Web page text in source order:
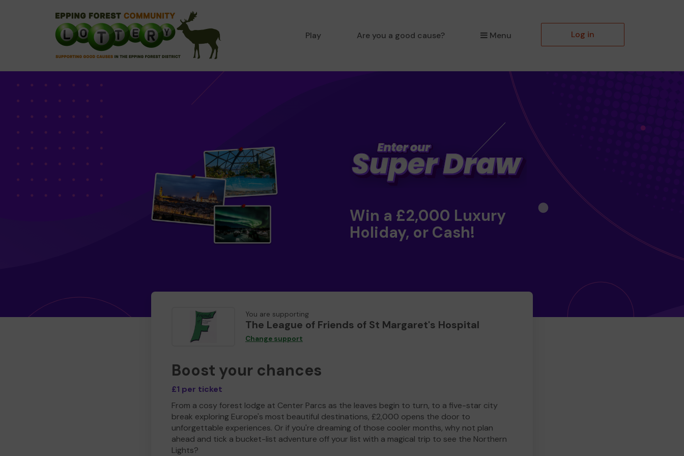
Play Are you a good cause? Menu Log in
Win a £2,000 Luxury
Holiday, or Cash!
You are supporting
The League of Friends of St Margaret's Hospital
Change support
Boost your chances
£1 per ticket
From a cosy forest lodge at Center Parcs as the leaves begin to turn, to a five-star city
break exploring Europe's most beautiful destinations, £2,000 opens the door to
unforgettable experiences. Or if you're dreaming of those cooler months, why not plan
ahead and tick a bucket-list adventure off your list with a magical trip to see the Northern
Lights?